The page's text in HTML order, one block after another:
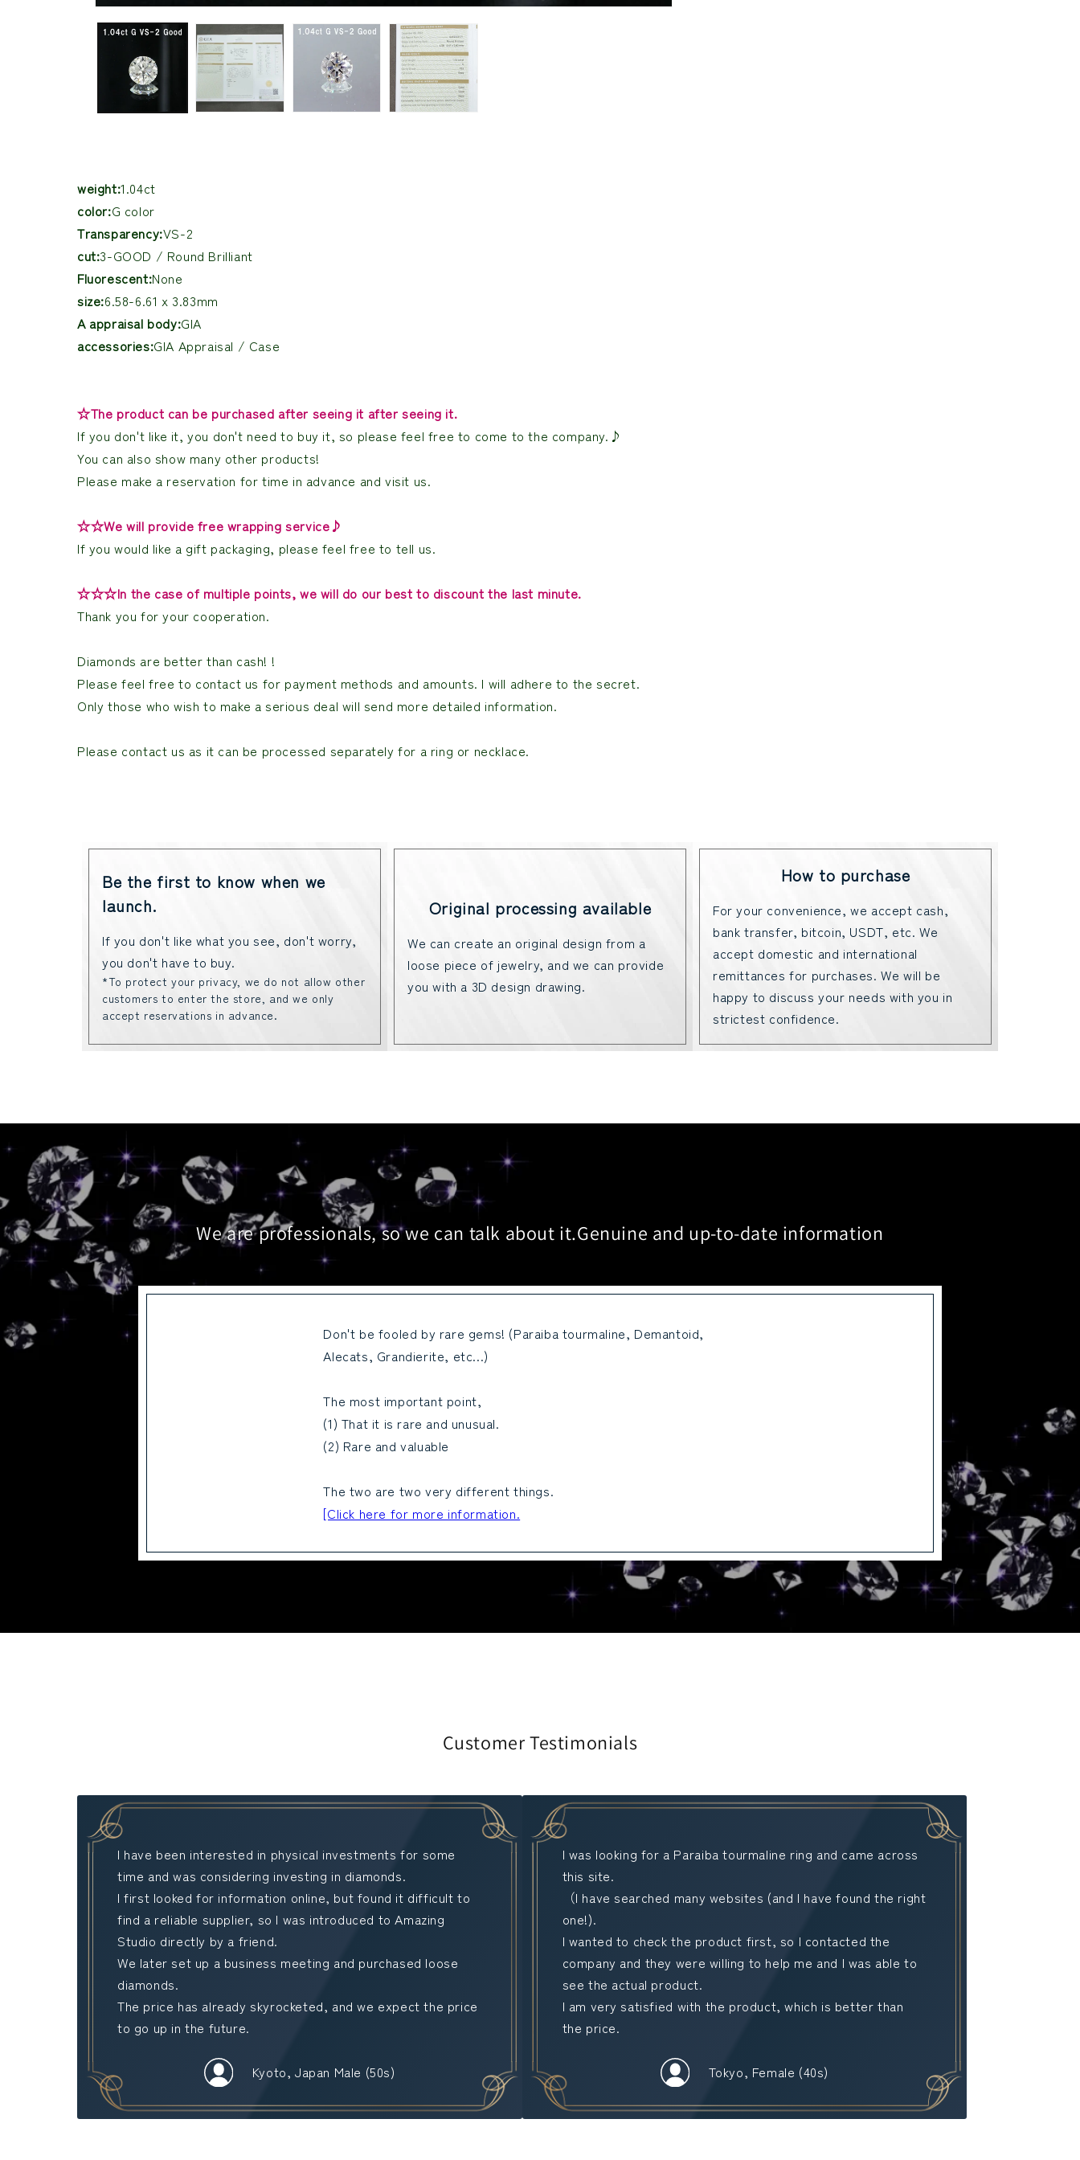
media
(1)
weight:1.04ct
color:G color
Transparency:VS-2
cut:3-GOOD / Round Brilliant
Fluorescent:None
size:6.58-6.61 x 3.83mm
A appraisal body:GIA
accessories:GIA Appraisal / Case
☆The product can be purchased after seeing it after seeing it.
If you don't like it, you don't need to buy it, so please feel free to come to the company.♪
You can also show many other products!
Please make a reservation for time in advance and visit us.
☆☆We will provide free wrapping service♪
If you would like a gift packaging, please feel free to tell us.
☆☆☆In the case of multiple points, we will do our best to discount the last minute.
Thank you for your cooperation.
Diamonds are better than cash! !
Please feel free to contact us for payment methods and amounts. I will adhere to the secret.
Only those who wish to make a serious deal will send more detailed information.
Please contact us as it can be processed separately for a ring or necklace.
Be the first to know when we
launch.
If you don't like what you see, don't worry,
you don't have to buy.
*To protect your privacy, we do not allow other
customers to enter the store, and we only
accept reservations in advance.
Original processing available
We can create an original design from a
loose piece of jewelry, and we can provide
you with a 3D design drawing.
How to purchase
For your convenience, we accept cash,
bank transfer, bitcoin, USDT, etc. We
accept domestic and international
remittances for purchases. We will be
happy to discuss your needs with you in
strictest confidence.
We are professionals, so we can talk about it.Genuine and up-to-date information
Don't be fooled by rare gems! (Paraiba tourmaline, Demantoid,
Alecats, Grandierite, etc...)
The most important point,
(1) That it is rare and unusual.
(2) Rare and valuable
The two are two very different things.
[Click here for more information.
Customer Testimonials
I have been interested in physical investments for some
time and was considering investing in diamonds.
I first looked for information online, but found it difficult to
find a reliable supplier, so I was introduced to Amazing
Studio directly by a friend.
We later set up a business meeting and purchased loose
diamonds.
The price has already skyrocketed, and we expect the price
to go up in the future.
Kyoto, Japan Male (50s)
I was looking for a Paraiba tourmaline ring and came across
this site.
（I have searched many websites (and I have found the right
one!).
I wanted to check the product first, so I contacted the
company and they were willing to help me and I was able to
see the actual product.
I am very satisfied with the product, which is better than
the price.
Tokyo, Female (40s)